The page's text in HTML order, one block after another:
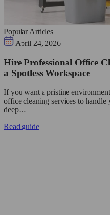
Popular Articles
April 24, 2026
Hire Professional Office
a Spotless Workspace
If you want a pristine
office cleaning services to handle
deep…
Read guide